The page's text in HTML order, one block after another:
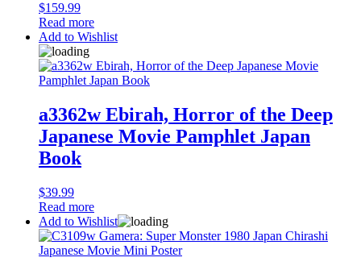
$159.99
Read more
Add to Wishlist
a3362w Ebirah, Horror of the Deep
Japanese Movie Pamphlet Japan
Book
$39.99
Read more
Add to Wishlist